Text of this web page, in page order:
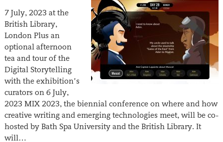
7 July, 2023 at the
British Library,
London Plus an
optional afternoon
tea and tour of the
Digital Storytelling
with the exhibition’s
curators on 6 July,
2023 MIX 2023, the biennial conference on where and how
creative writing and emerging technologies meet, will be co-
hosted by Bath Spa University and the British Library. It
will…